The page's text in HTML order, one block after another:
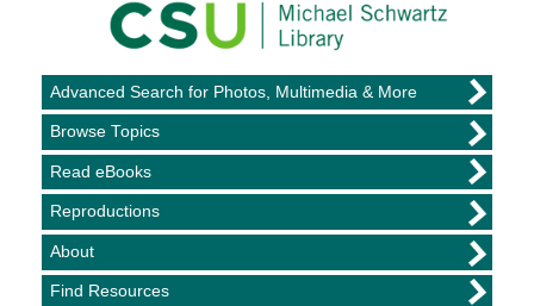
Advanced Search for Photos, Multimedia & More
Browse Topics
Read eBooks
Reproductions
About
Find Resources